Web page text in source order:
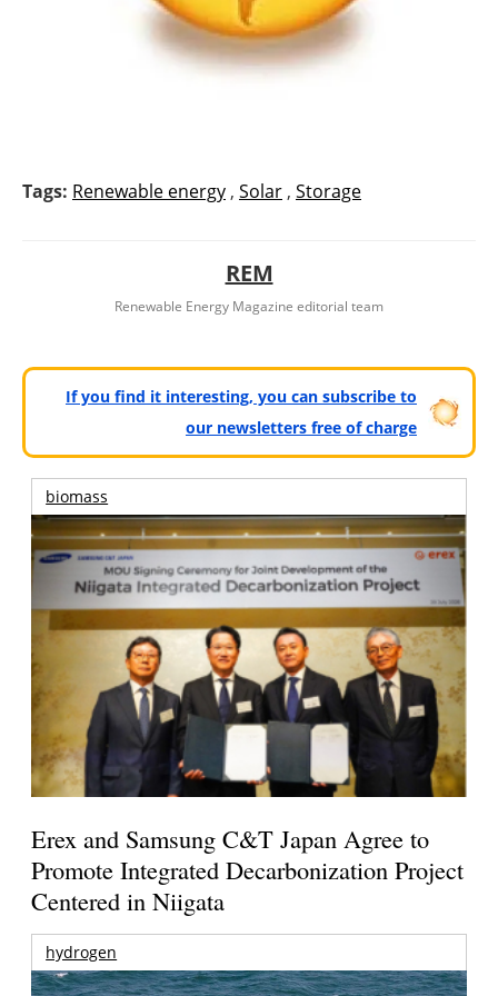
Tags: Renewable energy , Solar , Storage
REM
Renewable Energy Magazine editorial team
If you find it interesting, you can subscribe to
our newsletters free of charge
biomass
Erex and Samsung C&T Japan Agree to
Promote Integrated Decarbonization Project
Centered in Niigata
hydrogen